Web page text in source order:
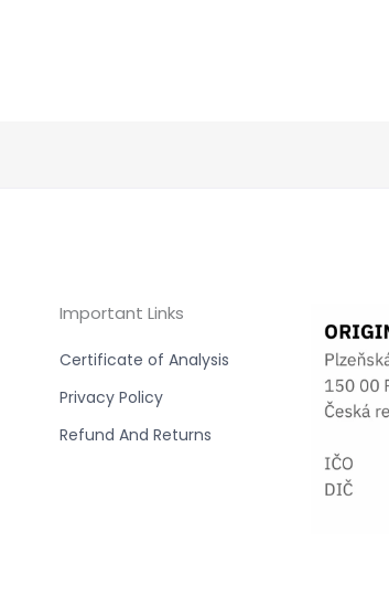
Important Links
Certificate of Analysis
Privacy Policy
Refund And Returns